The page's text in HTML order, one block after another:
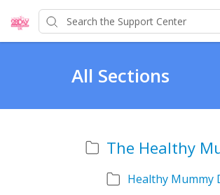
All Sections
The Healthy
Healthy Mummy